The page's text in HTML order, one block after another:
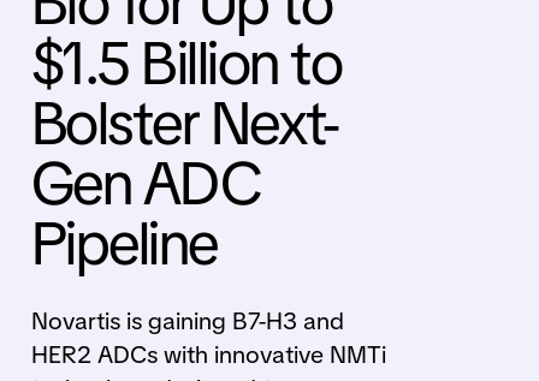
$1.5 Billion to
Bolster Next-
Gen ADC
Pipeline
Novartis is gaining B7-H3 and
HER2 ADCs with innovative NMTi